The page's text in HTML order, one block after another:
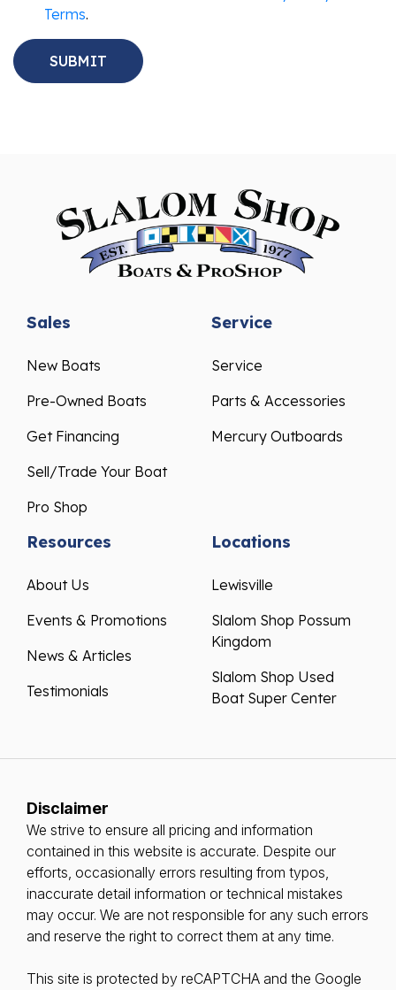
Terms.
Sales
New Boats
Pre-Owned Boats
Get Financing
Sell/Trade Your Boat
Pro Shop
Service
Service
Parts & Accessories
Mercury Outboards
Resources
About Us
Events & Promotions
News & Articles
Testimonials
Locations
Lewisville
Slalom Shop Possum
Kingdom
Slalom Shop Used
Boat Super Center
Disclaimer
We strive to ensure all pricing and information
contained in this website is accurate. Despite our
efforts, occasionally errors resulting from typos,
inaccurate detail information or technical mistakes
may occur. We are not responsible for any such errors
and reserve the right to correct them at any time.
This site is protected by reCAPTCHA and the Google